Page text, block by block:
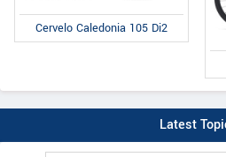
Cervelo Caledonia 105 Di2
Latest